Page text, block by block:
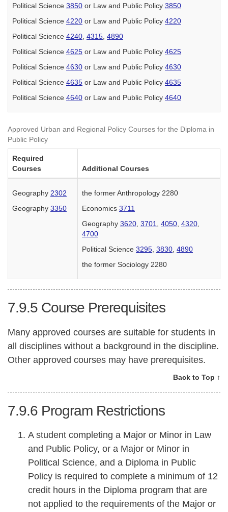
Political Science 3850 or Law and Public Policy 3850
Political Science 4220 or Law and Public Policy 4220
Political Science 4240 4315 4890
Political Science 4625 or Law and Public Policy 4625
Political Science 4630 or Law and Public Policy 4630
Political Science 4635 or Law and Public Policy 4635
Political Science 4640 or Law and Public Policy 4640
Approved Urban and Regional Policy Courses for the Diploma in
Public Policy
Required
Courses
Additional Courses
Geography 2302
Geography 3350
the former Anthropology 2280
Economics 3711
Geography 3620 3701 4050 4320
4700
Political Science 3295 3830 4890
the former Sociology 2280
7.9.5 Course Prerequisites
Many approved courses are suitable for students in
all disciplines without a background in the discipline.
Other approved courses may have prerequisites.
Back to Top ↑
7.9.6 Program Restrictions
A student completing a Major or Minor in Law
and Public Policy, or a Major or Minor in
Political Science, and a Diploma in Public
Policy is required to complete a minimum of 12
credit hours in the Diploma program that are
not applied to the requirements of the Major or